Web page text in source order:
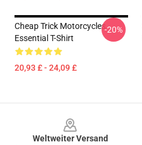
Cheap Trick Motorcycles
Essential T-Shirt
20,93 £ - 24,09 £
-20%
Weltweiter Versand